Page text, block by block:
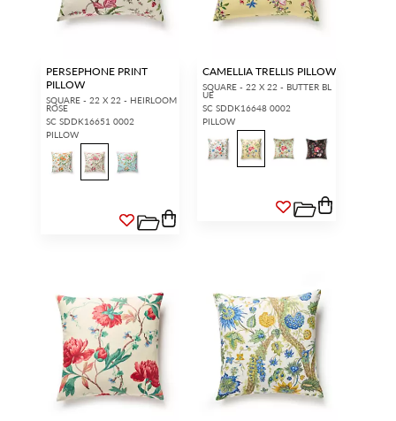
PERSEPHONE PRINT
PILLOW
SQUARE - 22 X 22 - HEIRLOOM
ROSE
SC SDDK16651 0002
PILLOW
CAMELLIA TRELLIS PILLOW
SQUARE - 22 X 22 - BUTTER BL
UE
SC SDDK16648 0002
PILLOW